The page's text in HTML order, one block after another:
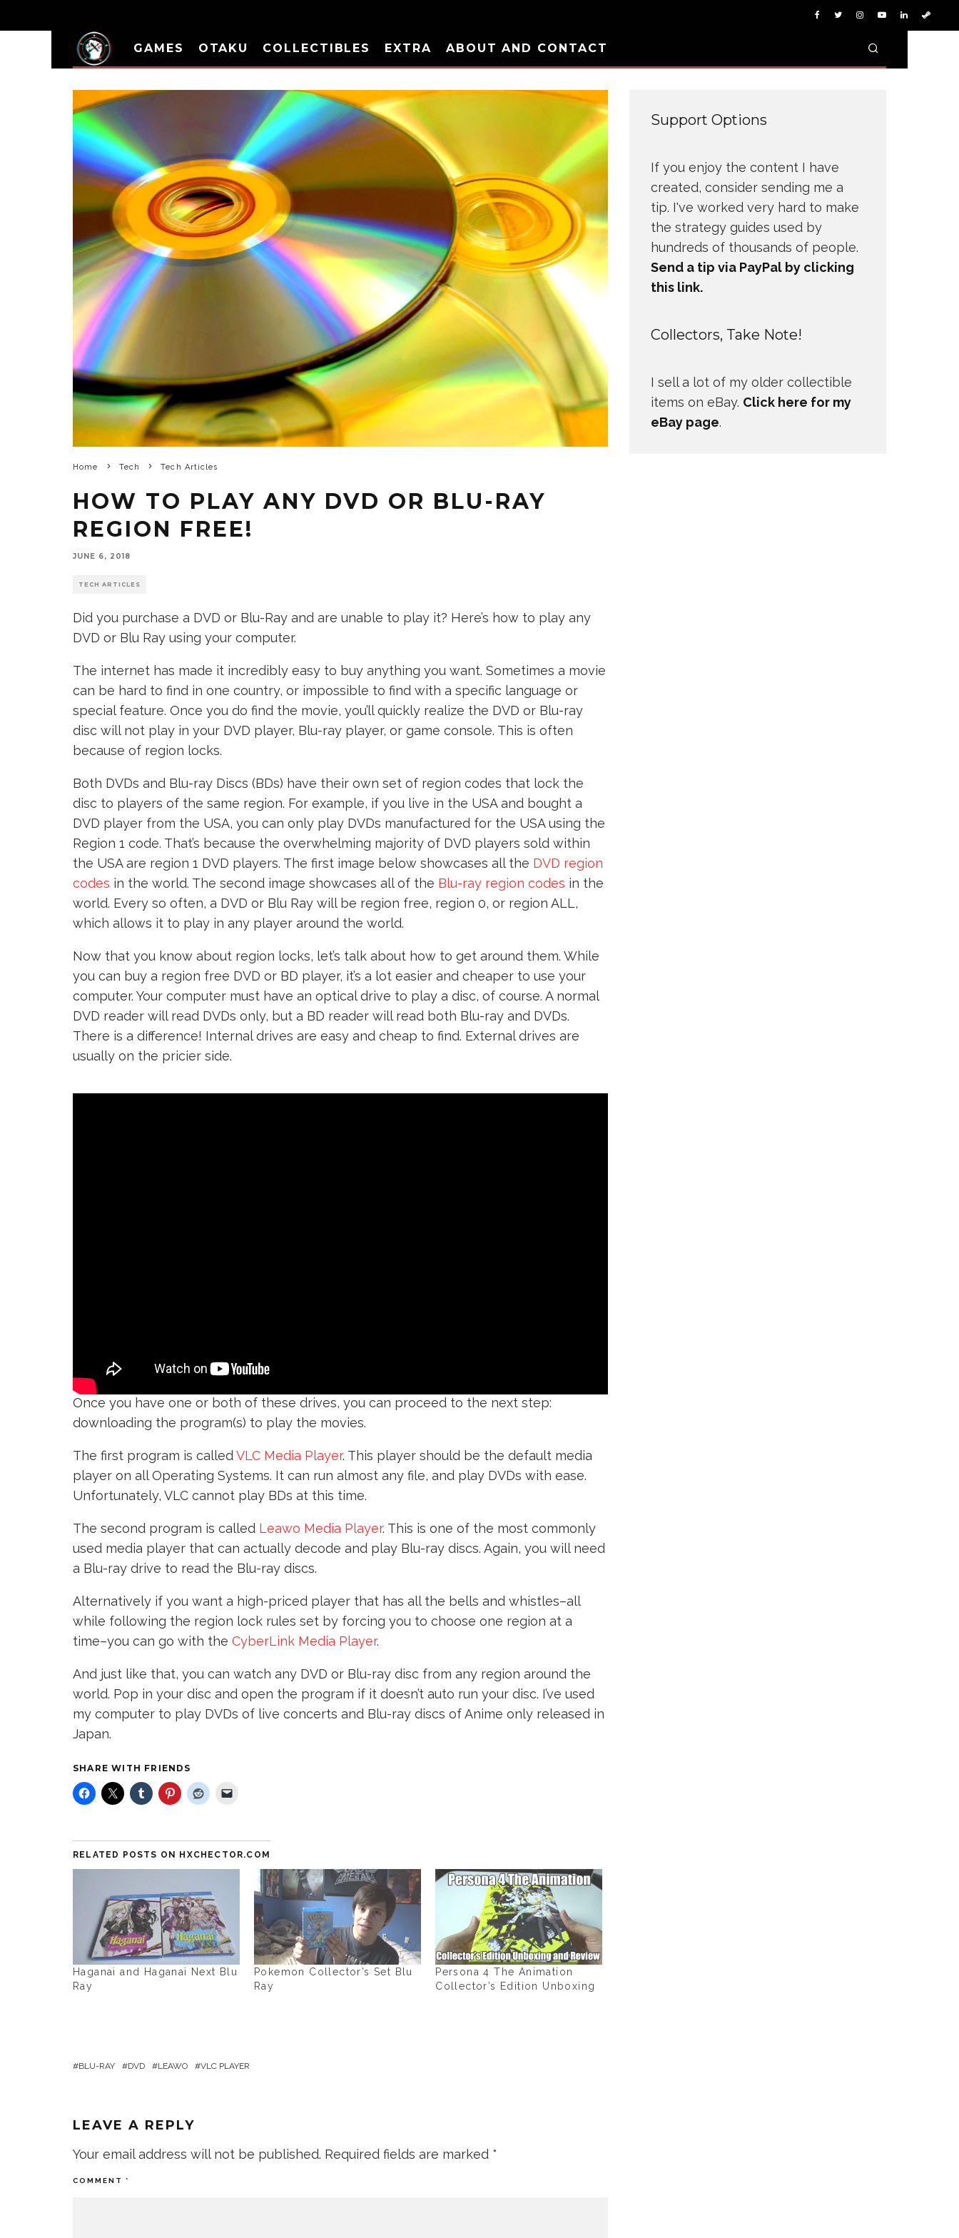
GAMES OTAKU COLLECTIBLES EXTRA ABOUT AND CONTACT
Home Tech Tech Articles
HOW TO PLAY ANY DVD OR BLU-RAY
REGION FREE!
JUNE 6, 2018
TECH ARTICLES
Did you purchase a DVD or Blu-Ray and are unable to play it? Here’s how to play any
DVD or Blu Ray using your computer.
The internet has made it incredibly easy to buy anything you want. Sometimes a movie
can be hard to find in one country, or impossible to find with a specific language or
special feature. Once you do find the movie, you’ll quickly realize the DVD or Blu-ray
disc will not play in your DVD player, Blu-ray player, or game console. This is often
because of region locks.
Both DVDs and Blu-ray Discs (BDs) have their own set of region codes that lock the
disc to players of the same region. For example, if you live in the USA and bought a
DVD player from the USA, you can only play DVDs manufactured for the USA using the
Region 1 code. That’s because the overwhelming majority of DVD players sold within
the USA are region 1 DVD players. The first image below showcases all the DVD region
codes in the world. The second image showcases all of the Blu-ray region codes in the
world. Every so often, a DVD or Blu Ray will be region free, region 0, or region ALL,
which allows it to play in any player around the world.
Now that you know about region locks, let’s talk about how to get around them. While
you can buy a region free DVD or BD player, it’s a lot easier and cheaper to use your
computer. Your computer must have an optical drive to play a disc, of course. A normal
DVD reader will read DVDs only, but a BD reader will read both Blu-ray and DVDs.
There is a difference! Internal drives are easy and cheap to find. External drives are
usually on the pricier side.
Once you have one or both of these drives, you can proceed to the next step:
downloading the program(s) to play the movies.
The first program is calledVLC Media Player. This player should be the default media
player on all Operating Systems. It can run almost any file, and play DVDs with ease.
Unfortunately, VLC cannot play BDs at this time.
The second program is called Leawo Media Player. This is one of the most commonly
used media player that can actually decode and play Blu-ray discs. Again, you will need
a Blu-ray drive to read the Blu-ray discs.
Alternatively if you want a high-priced player that has all the bells and whistles–all
while following the region lock rules set by forcing you to choose one region at a
time–you can go with the CyberLink Media Player.
And just like that, you can watch any DVD or Blu-ray disc from any region around the
world. Pop in your disc and open the program if it doesn’t auto run your disc. I’ve used
my computer to play DVDs of live concerts and Blu-ray discs of Anime only released in
Japan.
SHARE WITH FRIENDS
RELATED POSTS ON HXCHECTOR.COM
Haganai and Haganai Next Blu
Ray
Pokemon Collector’s Set Blu
Ray
Persona 4 The Animation
Collector’s Edition Unboxing
BLU-RAY DVD LEAWO VLC PLAYER
LEAVE A REPLY
Your email address will not be published. Required fields are marked *
COMMENT *
Support Options
If you enjoy the content I have
created, consider sending me a
tip. I've worked very hard to make
the strategy guides used by
hundreds of thousands of people.
Send a tip via PayPal by clicking
this link.
Collectors, Take Note!
I sell a lot of my older collectible
items on eBay. Click here for my
eBay page.